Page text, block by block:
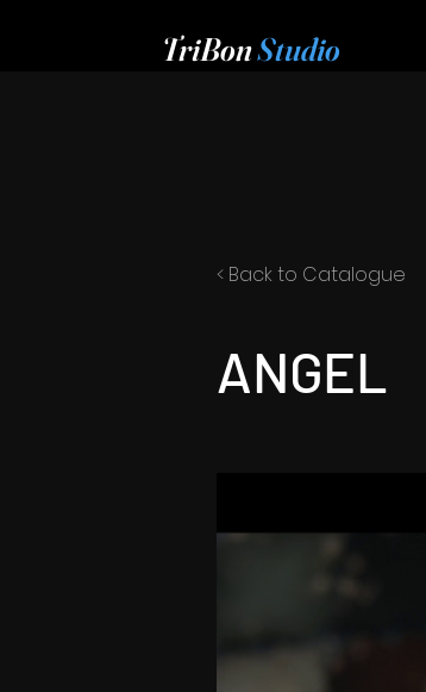
TriBonStudio
< Back to Catalogue
ANGEL